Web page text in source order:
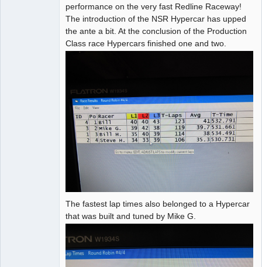
performance on the very fast Redline Raceway!
The introduction of the NSR Hypercar has upped
the ante a bit. At the conclusion of the Production
Class race Hypercars finished one and two.
The fastest lap times also belonged to a Hypercar
that was built and tuned by Mike G.